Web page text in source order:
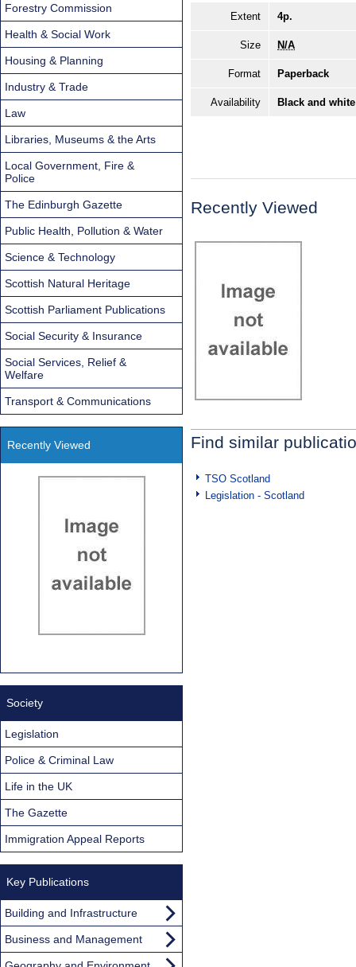
Extent 4p.
Size N/A
Format Paperback
Availability Black and
Recently Viewed
Find similar
TSO Scotland
Legislation - Scotland
Forestry Commission
Health & Social Work
Housing & Planning
Industry & Trade
Law
Libraries, Museums & the Arts
Local Government, Fire &
Police
The Edinburgh Gazette
Public Health, Pollution & Water
Science & Technology
Scottish Natural Heritage
Scottish Parliament Publications
Social Security & Insurance
Social Services, Relief &
Welfare
Transport & Communications
Recently Viewed
Society
Legislation
Police & Criminal Law
Life in the UK
The Gazette
Immigration Appeal Reports
Key Publications
Building and Infrastructure
Business and Management